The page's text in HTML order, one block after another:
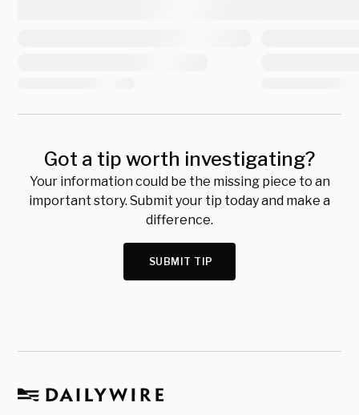
Got a tip worth investigating?
Your information could be the missing piece to an
important story. Submit your tip today and make a
difference.
SUBMIT TIP